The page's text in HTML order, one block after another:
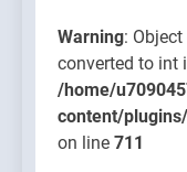
Warning:
converted to int
/home/
content/
on line 711